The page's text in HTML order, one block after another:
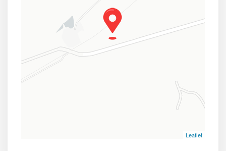
Leaflet